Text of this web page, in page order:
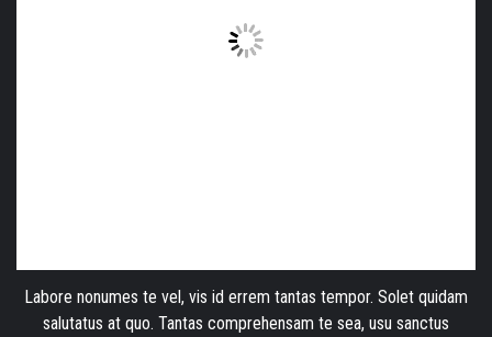
Labore nonumes te vel, vis id errem tantas tempor. Solet quidam
salutatus at quo. Tantas comprehensam te sea, usu sanctus